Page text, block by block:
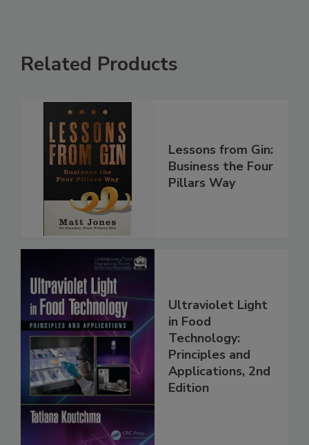
Related Products
Lessons from Gin:
Business the Four
Pillars Way
Ultraviolet Light
in Food
Technology:
Principles and
Applications, 2nd
Edition